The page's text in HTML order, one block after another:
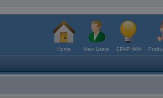
Home New Users CPAP Wiki